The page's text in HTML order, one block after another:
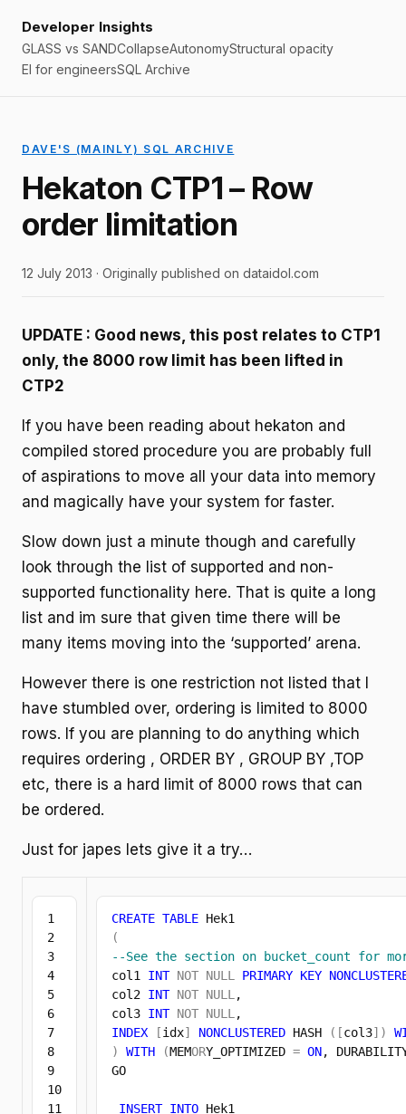
Developer Insights
GLASS vs SANDCollapseAutonomyStructural opacity
EI for engineersSQL Archive
DAVE'S (MAINLY) SQL ARCHIVE
Hekaton CTP1 – Row
order limitation
12 July 2013 · Originally published on dataidol.com
UPDATE : Good news, this post relates to CTP1
only, the 8000 row limit has been lifted in
CTP2
If you have been reading about hekaton and
compiled stored procedure you are probably full
of aspirations to move all your data into memory
and magically have your system for faster.
Slow down just a minute though and carefully
look through the list of supported and non-
supported functionality here. That is quite a long
list and im sure that given time there will be
many items moving into the ‘supported’ arena.
However there is one restriction not listed that I
have stumbled over, ordering is limited to 8000
rows. If you are planning to do anything which
requires ordering , ORDER BY , GROUP BY ,TOP
etc, there is a hard limit of 8000 rows that can
be ordered.
Just for japes lets give it a try…
1
2
3
4
5
6
7
8
9
10
11
CREATE TABLE
(
--See the section on bucket_count for
col1 INT NOT NULL PRIMARY KEY
col2 INT NOT NULL ,
col3 INT NOT NULL
INDEX
[idx] NONCLUSTERED HASH ( [col3] )
)
WITH (MEMORY_OPTIMIZED = ON,
GO
INSERT INTO